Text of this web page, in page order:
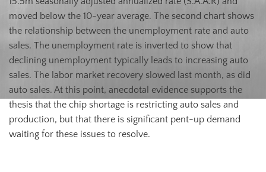
moved below the 10-year average. The second chart shows
the relationship between the unemployment rate and auto
sales. The unemployment rate is inverted to show that
declining unemployment typically leads to increasing auto
sales. The labor market recovery slowed last month, as did
auto sales. At this point, anecdotal evidence supports the
thesis that the chip shortage is restricting auto sales and
production, but that there is significant pent-up demand
waiting for these issues to resolve.